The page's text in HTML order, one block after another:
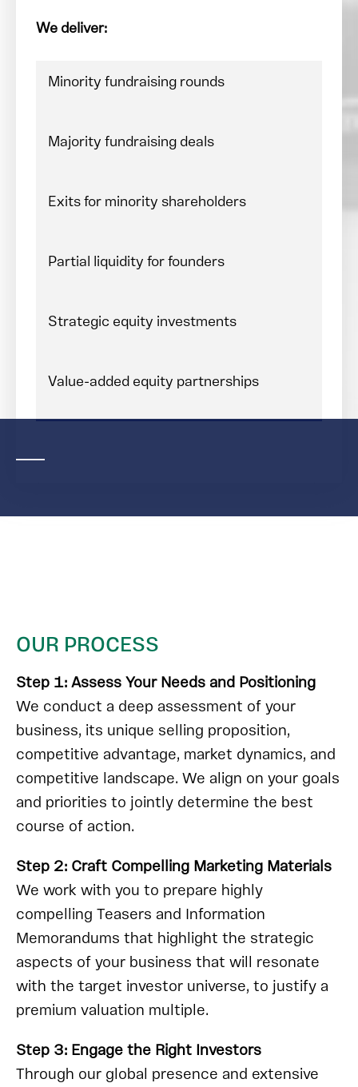
We deliver:
Minority fundraising rounds
Majority fundraising deals
Exits for minority shareholders
Partial liquidity for founders
Strategic equity investments
Value-added equity partnerships
OUR PROCESS
Step 1: Assess Your Needs and Positioning
We conduct a deep assessment of your
business, its unique selling proposition,
competitive advantage, market dynamics, and
competitive landscape. We align on your goals
and priorities to jointly determine the best
course of action.
Step 2: Craft Compelling Marketing Materials
We work with you to prepare highly
compelling Teasers and Information
Memorandums that highlight the strategic
aspects of your business that will resonate
with the target investor universe, to justify a
premium valuation multiple.
Step 3: Engage the Right Investors
Through our global presence and extensive